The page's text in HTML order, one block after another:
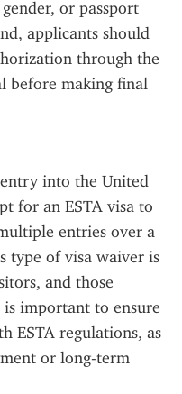
or passport
applicants should
through the
before making final
into the United
for an ESTA visa to
entries over a
type of visa waiver is
and those
important to ensure
ESTA regulations, as
or long-term